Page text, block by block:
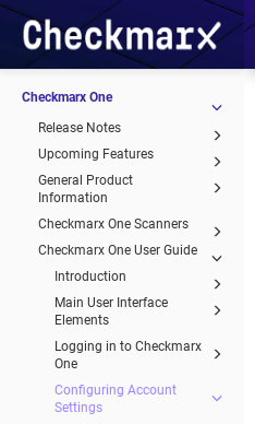
Checkmarx One
Release Notes
Upcoming Features
General Product
Information
Checkmarx One Scanners
Checkmarx One User Guide
Introduction
Main User Interface
Elements
Logging in to Checkmarx
One
Configuring Account
Settings